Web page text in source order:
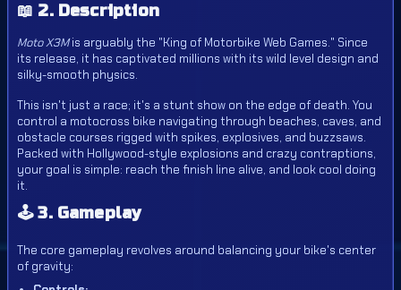
📖 2. Description
Moto X3Mis arguably the "King of Motorbike Web Games." Since
its release, it has captivated millions with its wild level design and
silky-smooth physics.
This isn't just a race; it's a stunt show on the edge of death. You
control a motocross bike navigating through beaches, caves, and
obstacle courses rigged with spikes, explosives, and buzzsaws.
Packed with Hollywood-style explosions and crazy contraptions,
your goal is simple: reach the finish line alive, and look cool doing
it.
🕹️ 3. Gameplay
The core gameplay revolves around balancing your bike's center
of gravity: